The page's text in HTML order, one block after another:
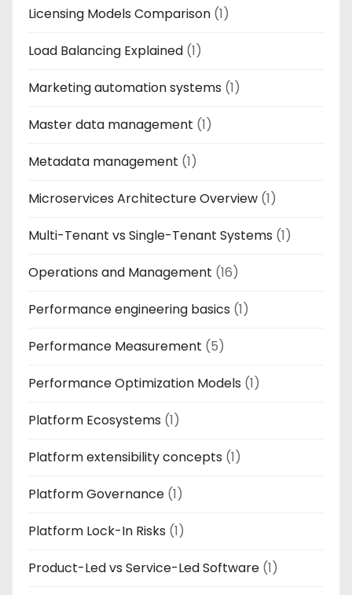
Licensing Models Comparison (1)
Load Balancing Explained (1)
Marketing automation systems (1)
Master data management (1)
Metadata management (1)
Microservices Architecture Overview (1)
Multi-Tenant vs Single-Tenant Systems (1)
Operations and Management (16)
Performance engineering basics (1)
Performance Measurement (5)
Performance Optimization Models (1)
Platform Ecosystems (1)
Platform extensibility concepts (1)
Platform Governance (1)
Platform Lock-In Risks (1)
Product-Led vs Service-Led Software (1)